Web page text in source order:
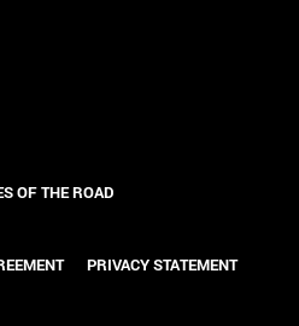
OF THE ROAD
PRIVACY STATEMENT